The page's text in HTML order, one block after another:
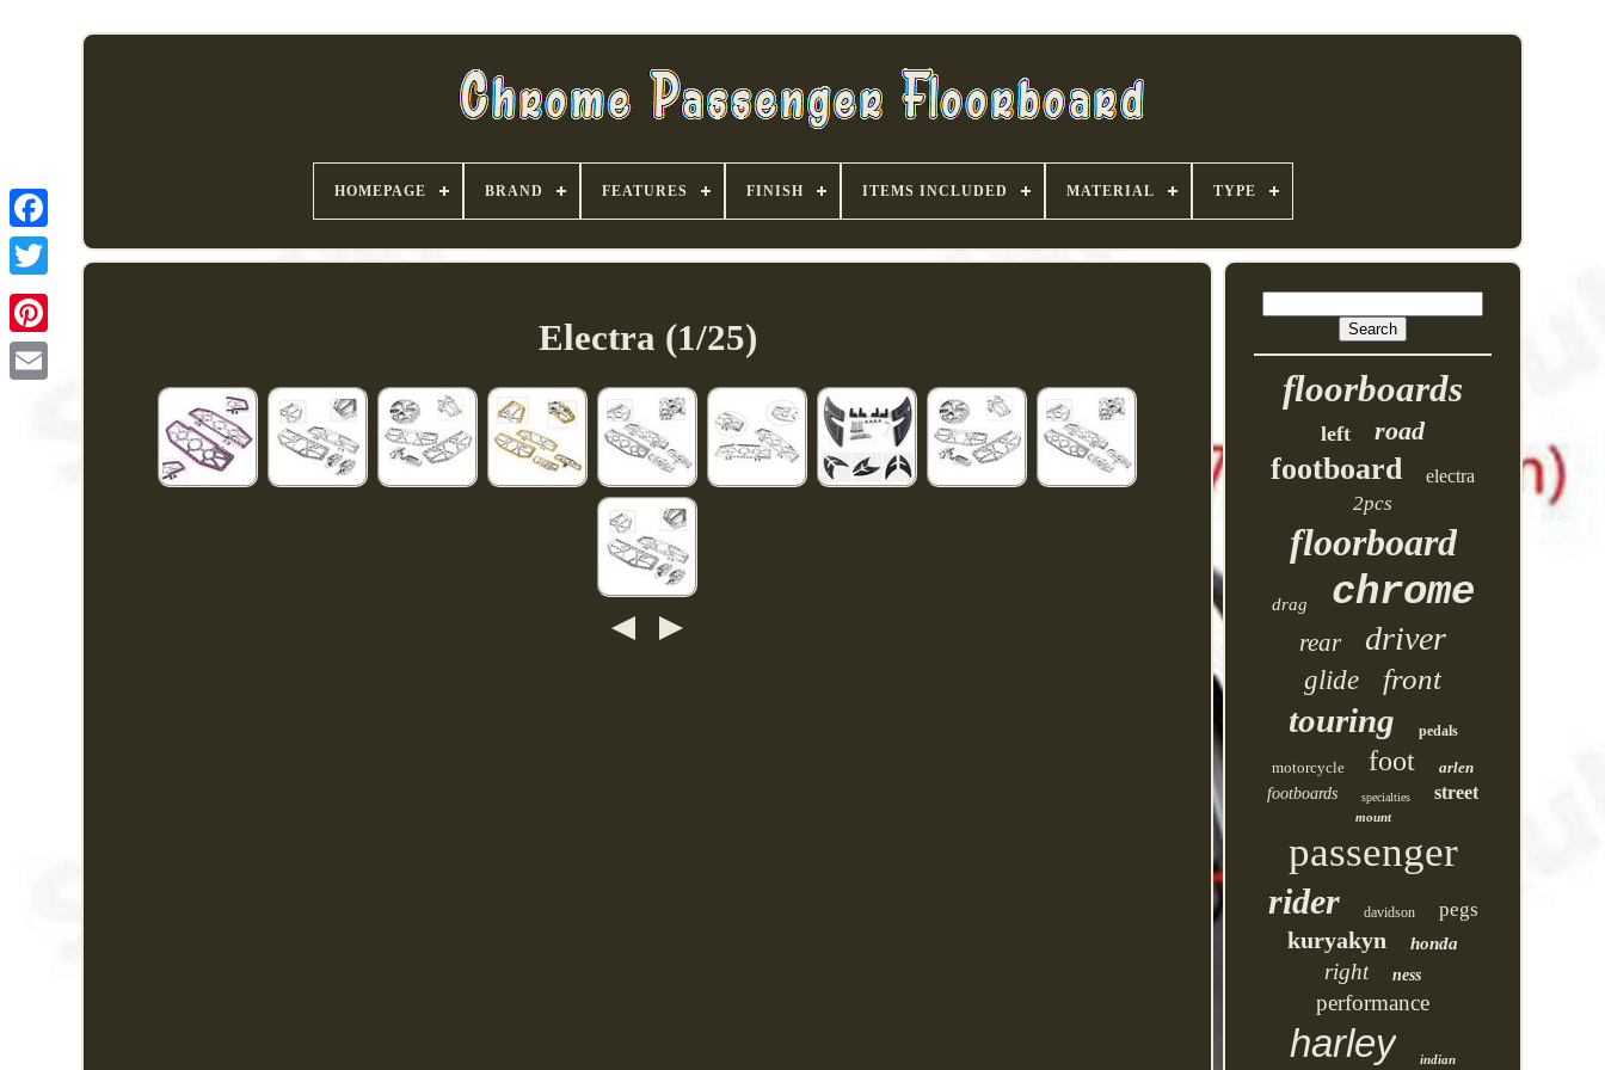
HOMEPAGE BRAND FEATURES FINISH ITEMS INCLUDED MATERIAL TYPE
Electra (1/25)
floorboards
left road
footboard electra
2pcs
floorboard
drag chrome
rear driver
glide front
touring pedals
motorcycle foot
arlen
footboards
specialties street
mount
passenger
rider davidson pegs
kuryakyn honda
right ness
performance
harley indian